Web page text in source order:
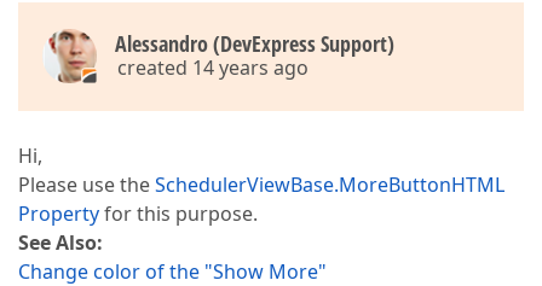
Alessandro (DevExpress Support)
created 14 years ago
Hi,
Please use theSchedulerViewBase.MoreButtonHTML
Propertyfor this purpose.
See Also:
Change color of the "Show More"